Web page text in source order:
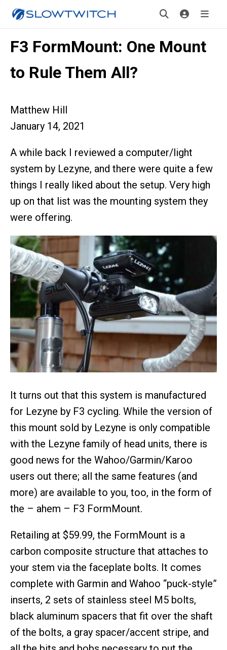
F3 FormMount: One Mount
to Rule Them All?
Matthew Hill
January 14, 2021
A while back I reviewed a computer/light
system by Lezyne, and there were quite a few
things I really liked about the setup. Very high
up on that list was the mounting system they
were offering.
It turns out that this system is manufactured
for Lezyne by F3 cycling. While the version of
this mount sold by Lezyne is only compatible
with the Lezyne family of head units, there is
good news for the Wahoo/Garmin/Karoo
users out there; all the same features (and
more) are available to you, too, in the form of
the – ahem – F3 FormMount.
Retailing at $59.99, the FormMount is a
carbon composite structure that attaches to
your stem via the faceplate bolts. It comes
complete with Garmin and Wahoo “puck-style”
inserts, 2 sets of stainless steel M5 bolts,
black aluminum spacers that fit over the shaft
of the bolts, a gray spacer/accent stripe, and